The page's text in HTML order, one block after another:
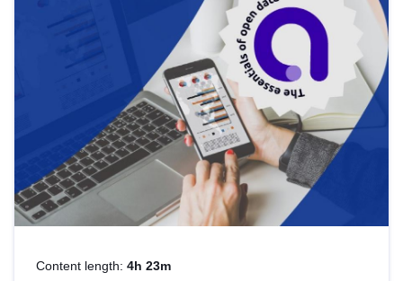
Content length: 4h 23m